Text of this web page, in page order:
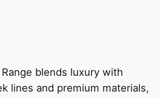
blends luxury with
lines and premium materials,